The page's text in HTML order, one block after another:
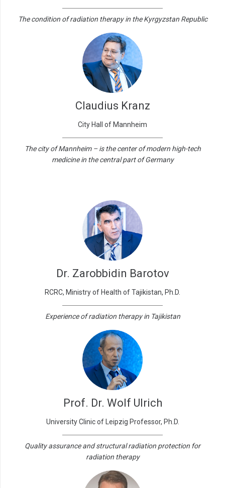
The condition of radiation therapy in the Kyrgyzstan Republic
Claudius Kranz
City Hall of Mannheim
The city of Mannheim – is the center of modern high-tech
medicine in the central part of Germany
Dr. Zarobbidin Barotov
RCRC, Ministry of Health of Tajikistan, Ph.D.
Experience of radiation therapy in Tajikistan
Prof. Dr. Wolf Ulrich
University Clinic of Leipzig Professor, Ph.D.
Quality assurance and structural radiation protection for
radiation therapy